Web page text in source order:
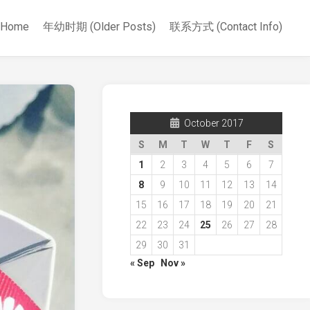
Home 年幼时期 (Older Posts) 联系方式 (Contact Info)
October 2017
S
M T W T F
S
1
2 3 4 5 6
7
8
9 10 11 12 13
14
15
16 17 18 19 20
21
22
23 24 25 26 27
28
29
30
31
« Sep
Nov »